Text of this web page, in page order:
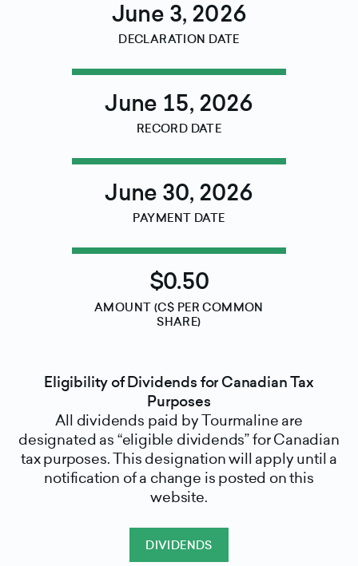
June 3, 2026
DECLARATION DATE
June 15, 2026
RECORD DATE
June 30, 2026
PAYMENT DATE
$0.50
AMOUNT (C$ PER COMMON
SHARE)
Eligibility of Dividends for Canadian Tax
Purposes
All dividends paid by Tourmaline are
designated as “eligible dividends” for Canadian
tax purposes. This designation will apply until a
notification of a change is posted on this
website.
DIVIDENDS